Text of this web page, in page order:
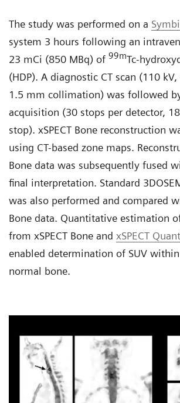
The study was performed on a
system 3 hours following an
23 mCi (850 MBq) of 99mTc-
(HDP). A diagnostic CT scan (110
1.5 mm collimation) was followed by
acquisition (30 stops per detector,
stop). xSPECT Bone reconstruction
using CT-based zone maps.
Bone data was subsequently fused
final interpretation. Standard
was also performed and compared
Bone data. Quantitative estimation
from xSPECT Bone and xSPECT Quant
enabled determination of SUV
normal bone.